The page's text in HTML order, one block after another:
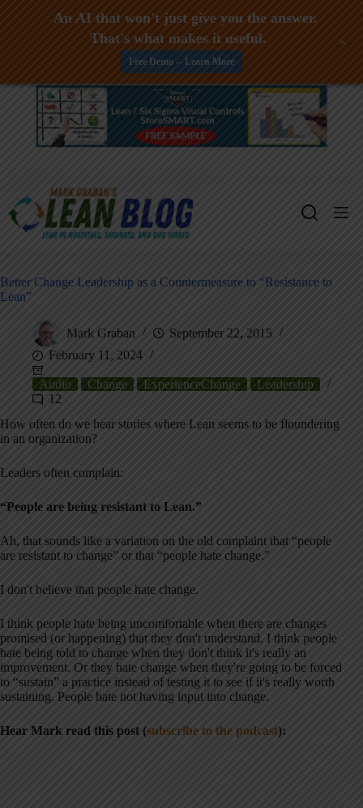
Skip
Better Change Leadership as a Countermeasure to “Resistance to
Lean”
Mark Graban
September 22, 2015
February 11, 2024
Audio Change ExperienceChange
Leadership
12
How often do we hear stories where Lean seems to be floundering
in an organization?
Leaders often complain:
“People are being resistant to Lean.”
Ah, that sounds like a variation on the old complaint that “people
are resistant to change” or that “people hate change.”
I don't believe that people hate change.
I think people hate being uncomfortable when there are changes
promised (or happening) that they don't understand. I think people
hate being told to change when they don't think it's really an
improvement. Or they hate change when they're going to be forced
to “sustain” a practice instead of testing it to see if it's really worth
sustaining. People hate not having input into change.
Hear Mark read this post (subscribe to the podcast):
An AI that won't just give you the answer.
That's what makes it useful.
Free Demo -- Learn More
+